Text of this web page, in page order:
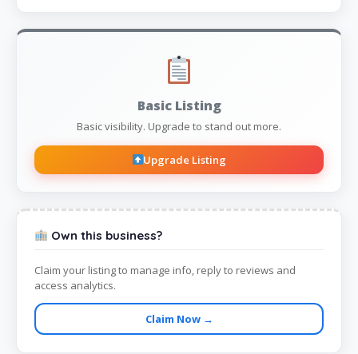
Basic Listing
Basic visibility. Upgrade to stand out more.
Upgrade Listing
Own this business?
Claim your listing to manage info, reply to reviews and
access analytics.
Claim Now →